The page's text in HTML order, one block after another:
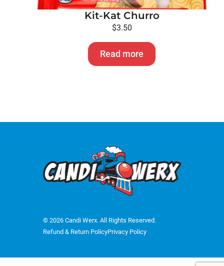
Kit-Kat Churro
$3.50
Read more
© 2026 Candi Werx. All Rights Reserved.
Refund & Return PolicyPrivacy Policy